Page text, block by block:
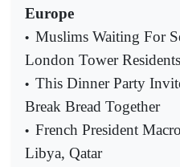
Europe
• Muslims Waiting For
London Tower Residents
• This Dinner Party
Break Bread Together
• French President
Libya, Qatar